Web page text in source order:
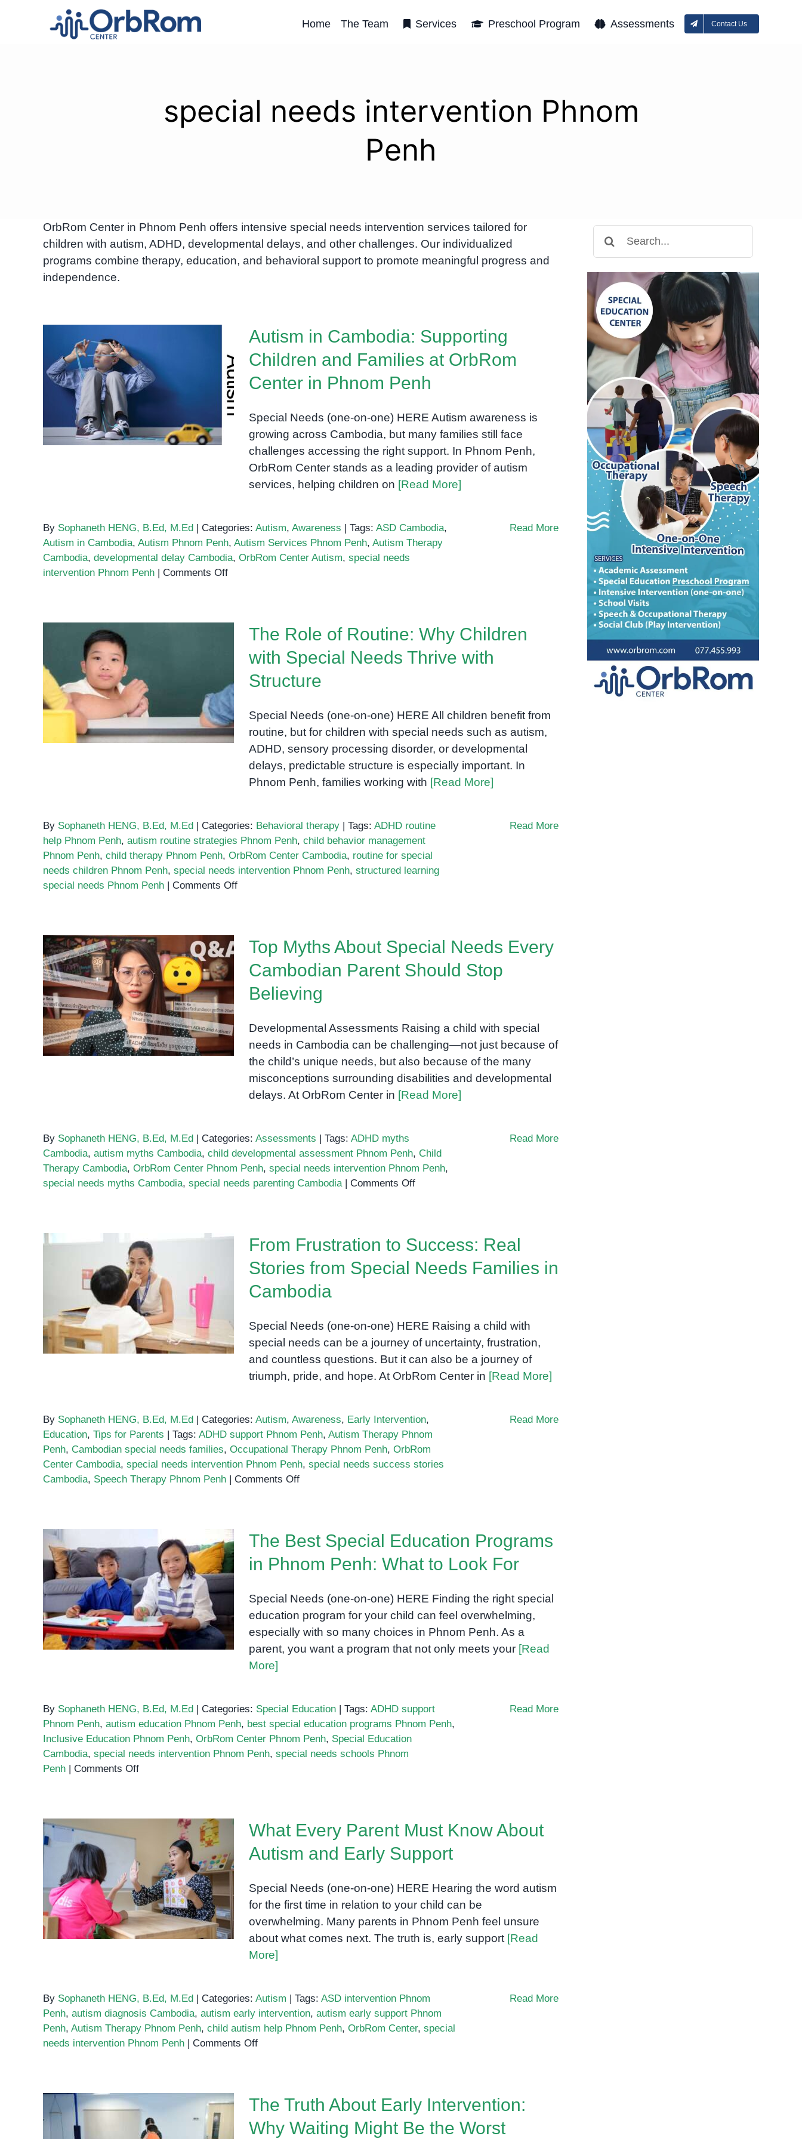
Home The Team Services Preschool Program Assessments Contact Us
special needs intervention Phnom
Penh
OrbRom Center in Phnom Penh offers intensive special needs intervention services tailored for
children with autism, ADHD, developmental delays, and other challenges. Our individualized
programs combine therapy, education, and behavioral support to promote meaningful progress and
independence.
Autism in Cambodia:
Supporting Children and
Families at OrbRom Center
in Phnom Penh
Autism in Cambodia: Supporting
Children and Families at OrbRom
Center in Phnom Penh
Special Needs (one-on-one) HERE Autism awareness is
growing across Cambodia, but many families still face
challenges accessing the right support. In Phnom Penh,
OrbRom Center stands as a leading provider of autism
services, helping children on [Read More]
By Sophaneth HENG, B.Ed, M.Ed | Categories: Autism, Awareness | Tags: ASD Cambodia,
Autism in Cambodia, Autism Phnom Penh, Autism Services Phnom Penh, Autism Therapy
Cambodia, developmental delay Cambodia, OrbRom Center Autism, special needs
intervention Phnom Penh | Comments Offon
Supporting
Families
at
OrbRom
Center
in
Phnom
Penh
Read More
The Role of Routine: Why
Children with Special
Needs Thrive with Structure
The Role of Routine: Why Children
with Special Needs Thrive with
Structure
Special Needs (one-on-one) HERE All children benefit from
routine, but for children with special needs such as autism,
ADHD, sensory processing disorder, or developmental
delays, predictable structure is especially important. In
Phnom Penh, families working with [Read More]
By Sophaneth HENG, B.Ed, M.Ed | Categories: Behavioral therapy | Tags: ADHD routine
help Phnom Penh, autism routine strategies Phnom Penh, child behavior management
Phnom Penh, child therapy Phnom Penh, OrbRom Center Cambodia, routine for special
needs children Phnom Penh, special needs intervention Phnom Penh, structured learning
special needs Phnom Penh | Comments Offon
Routine:
Children
with
Thrive
with
Structure
Read More
Top Myths About Special
Needs Every Cambodian
Parent Should Stop
Believing
Top Myths About Special Needs Every
Cambodian Parent Should Stop
Believing
Developmental Assessments Raising a child with special
needs in Cambodia can be challenging—not just because of
the child’s unique needs, but also because of the many
misconceptions surrounding disabilities and developmental
delays. At OrbRom Center in [Read More]
By Sophaneth HENG, B.Ed, M.Ed | Categories: Assessments | Tags: ADHD myths
Cambodia, autism myths Cambodia, child developmental assessment Phnom Penh, Child
Therapy Cambodia, OrbRom Center Phnom Penh, special needs intervention Phnom Penh,
special needs myths Cambodia, special needs parenting Cambodia | Comments Offon
Special
Every
Stop
Believing
Read More
From Frustration to
Success: Real Stories from
Special Needs Families in
Cambodia
From Frustration to Success: Real
Stories from Special Needs Families in
Cambodia
Special Needs (one-on-one) HERE Raising a child with
special needs can be a journey of uncertainty, frustration,
and countless questions. But it can also be a journey of
triumph, pride, and hope. At OrbRom Center in [Read More]
By Sophaneth HENG, B.Ed, M.Ed | Categories: Autism, Awareness, Early Intervention,
Education, Tips for Parents | Tags: ADHD support Phnom Penh, Autism Therapy Phnom
Penh, Cambodian special needs families, Occupational Therapy Phnom Penh, OrbRom
Center Cambodia, special needs intervention Phnom Penh, special needs success stories
Cambodia, Speech Therapy Phnom Penh | Comments Offon
Success:
Stories
Special
Needs
Families
Read More
The Best Special Education
Programs in Phnom Penh:
What to Look For
The Best Special Education Programs
in Phnom Penh: What to Look For
Special Needs (one-on-one) HERE Finding the right special
education program for your child can feel overwhelming,
especially with so many choices in Phnom Penh. As a
parent, you want a program that not only meets your [Read
More]
By Sophaneth HENG, B.Ed, M.Ed | Categories: Special Education | Tags: ADHD support
Phnom Penh, autism education Phnom Penh, best special education programs Phnom Penh,
Inclusive Education Phnom Penh, OrbRom Center Phnom Penh, Special Education
Cambodia, special needs intervention Phnom Penh, special needs schools Phnom
Penh | Comments Offon
Education
Programs
Phnom
Penh:
What
to
Look
Read More
What Every Parent Must
Know About Autism and
Early Support
What Every Parent Must Know About
Autism and Early Support
Special Needs (one-on-one) HERE Hearing the word autism
for the first time in relation to your child can be
overwhelming. Many parents in Phnom Penh feel unsure
about what comes next. The truth is, early support [Read
More]
By Sophaneth HENG, B.Ed, M.Ed | Categories: Autism | Tags: ASD intervention Phnom
Penh, autism diagnosis Cambodia, autism early intervention, autism early support Phnom
Penh, Autism Therapy Phnom Penh, child autism help Phnom Penh, OrbRom Center, special
needs intervention Phnom Penh | Comments Offon
Must
About
Read More
The Truth About Early Intervention:
Why Waiting Might Be the Worst
for: